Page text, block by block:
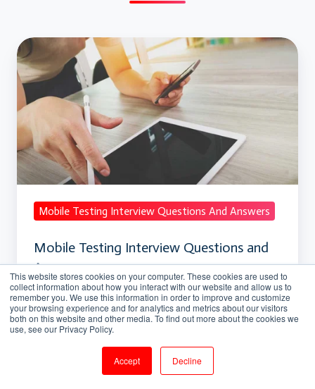
This website stores cookies on your computer. These cookies are used to
collect information about how you interact with our website and allow us to
remember you. We use this information in order to improve and customize
your browsing experience and for analytics and metrics about our visitors
both on this website and other media. To find out more about the cookies we
use, see our Privacy Policy.
Accept Decline
Mobile
Testing
Interview
Questions
and
Answers
Mobile Testing Interview Questions And Answers
Mobile Testing Interview Questions and
Answers
Mar 21, 2018, 5:50:30 PM 5 min read